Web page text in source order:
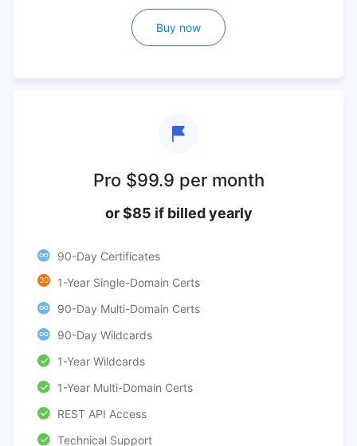
Buy now
Pro $99.9 per month
or $85 if billed yearly
90-Day Certificates
30
1-Year Single-Domain Certs
90-Day Multi-Domain Certs
90-Day Wildcards
1-Year Wildcards
1-Year Multi-Domain Certs
REST API Access
Technical Support